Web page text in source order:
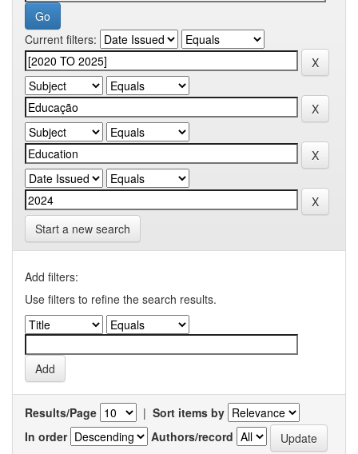
Current filters:
Start a new search
Add filters:
Use filters to refine the search results.
Results/Page | Sort items by
In order
Authors/record